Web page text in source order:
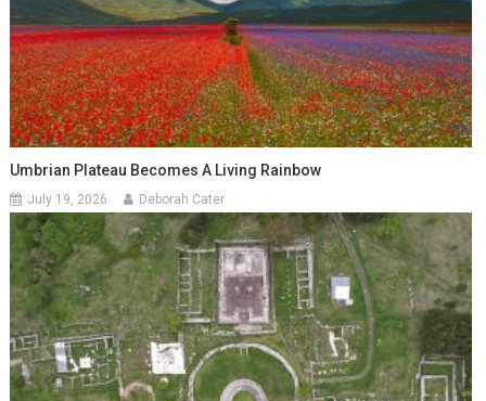
Umbrian Plateau Becomes A Living Rainbow
July 19, 2026 Deborah Cater